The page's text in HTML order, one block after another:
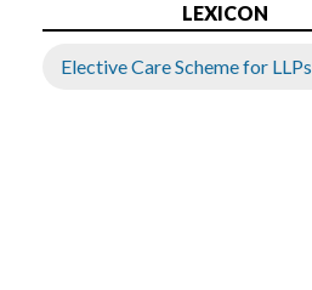
LEXICON
Elective Care Scheme for LLPs